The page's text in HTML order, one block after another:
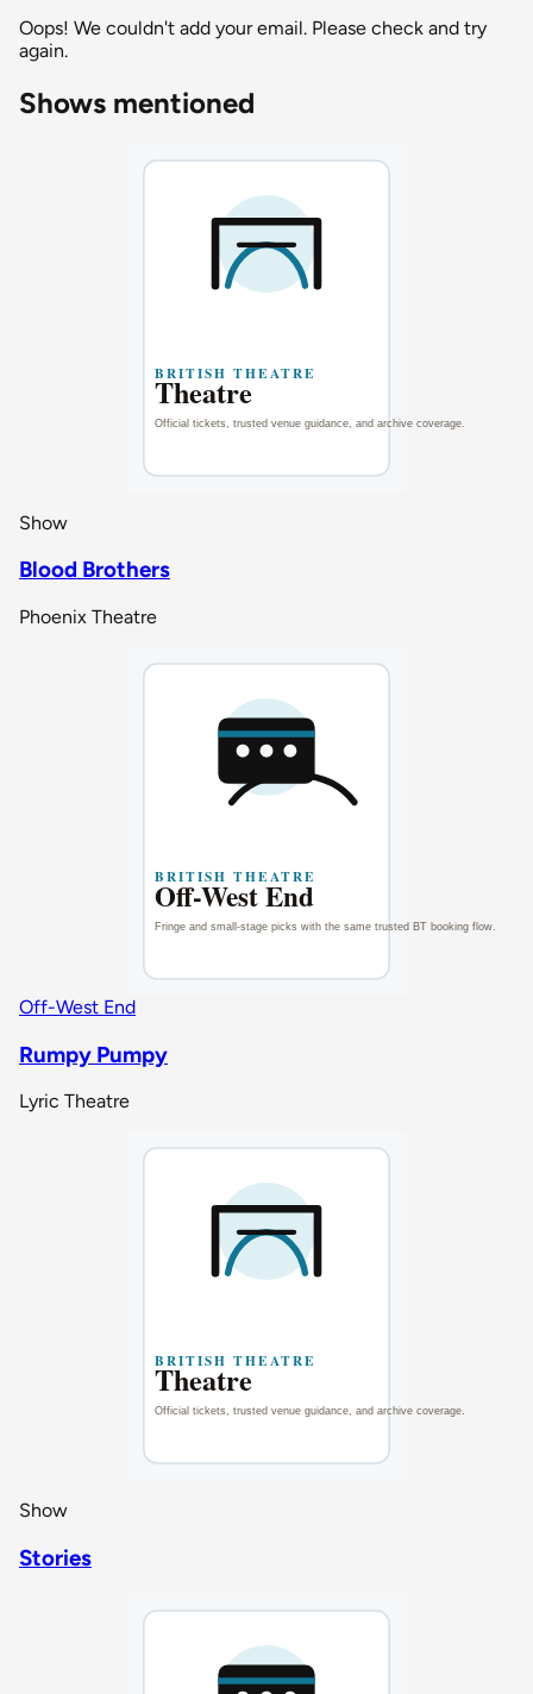
Oops! We couldn't add your email. Please check and try
again.
Shows mentioned
Show
Blood Brothers
Phoenix Theatre
Off-West End
Rumpy Pumpy
Lyric Theatre
Show
Stories